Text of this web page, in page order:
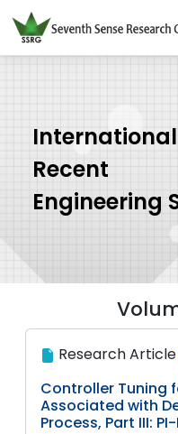
Recent
Engineering
Research Article
Controller Tuning
Associated with
Process, Part III: